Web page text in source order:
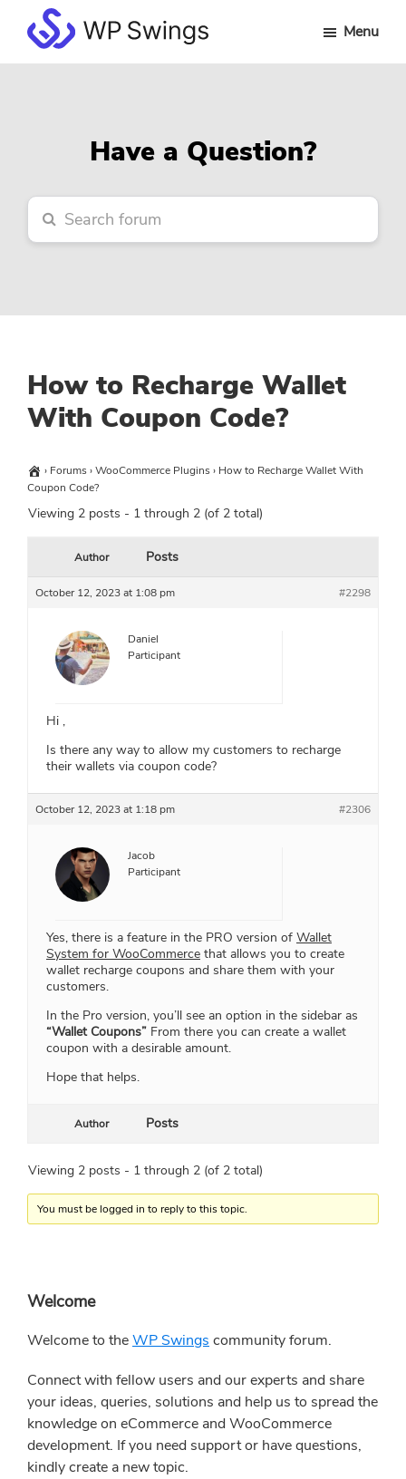
main
primary
footerWP
Menu
Have a Question?
How to Recharge Wallet
With Coupon Code?
› Forums›WooCommerce Plugins› How to Recharge Wallet With
Coupon Code?
Viewing 2 posts - 1 through 2 (of 2 total)
Author Posts
October 12, 2023 at 1:08 pm #2298
Daniel
Participant
Hi ,
Is there any way to allow my customers to recharge
their wallets via coupon code?
October 12, 2023 at 1:18 pm #2306
Jacob
Participant
Yes, there is a feature in the PRO version of Wallet
System for WooCommerce that allows you to create
wallet recharge coupons and share them with your
customers.
In the Pro version, you’ll see an option in the sidebar as
“Wallet Coupons” From there you can create a wallet
coupon with a desirable amount.
Hope that helps.
Author Posts
Viewing 2 posts - 1 through 2 (of 2 total)
You must be logged in to reply to this topic.
Primary
Sidebar
Welcome
Welcome to theWP Swings community forum.
Connect with fellow users and our experts and share
your ideas, queries, solutions and help us to spread the
knowledge on eCommerce and WooCommerce
development. If you need support or have questions,
kindly create a new topic.